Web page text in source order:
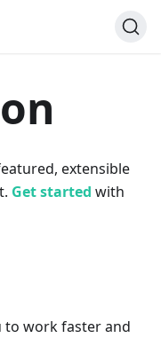
extensible
Get started with
to work faster and